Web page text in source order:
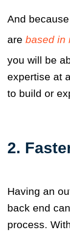
And
are based in
you will be
expertise at
to build or
2.
Having an
back end
process.